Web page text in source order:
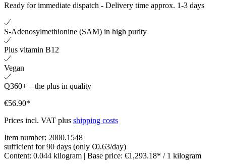
Ready for immediate dispatch - Delivery time approx. 1-3 days
S-Adenosylmethionine (SAM) in high purity
Plus vitamin B12
Vegan
Q360+ – the plus in quality
€56.90*
Prices incl. VAT plus shipping costs
Item number: 2000.1548
sufficient for 90 days (only €0.63/day)
Content: 0.044 kilogram | Base price: €1,293.18* / 1 kilogram